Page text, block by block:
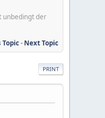
unbedingt der
Topic- Next Topic
PRINT